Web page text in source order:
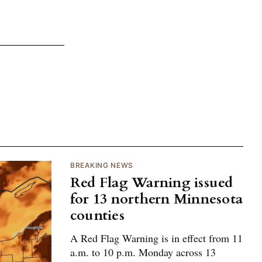
BREAKING NEWS
Red Flag Warning issued
for 13 northern Minnesota
counties
A Red Flag Warning is in effect from 11
a.m. to 10 p.m. Monday across 13